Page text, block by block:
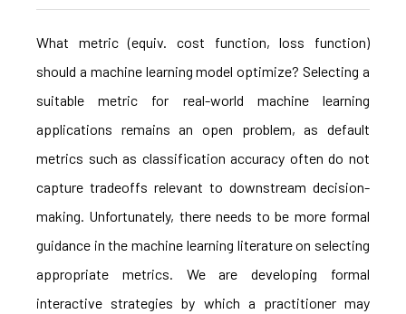
What metric (equiv. cost function, loss function)
should a machine learning model optimize? Selecting a
suitable metric for real-world machine learning
applications remains an open problem, as default
metrics such as classification accuracy often do not
capture tradeoffs relevant to downstream decision-
making. Unfortunately, there needs to be more formal
guidance in the machine learning literature on selecting
appropriate metrics. We are developing formal
interactive strategies by which a practitioner may